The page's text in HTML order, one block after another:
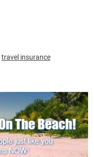
travel insurance